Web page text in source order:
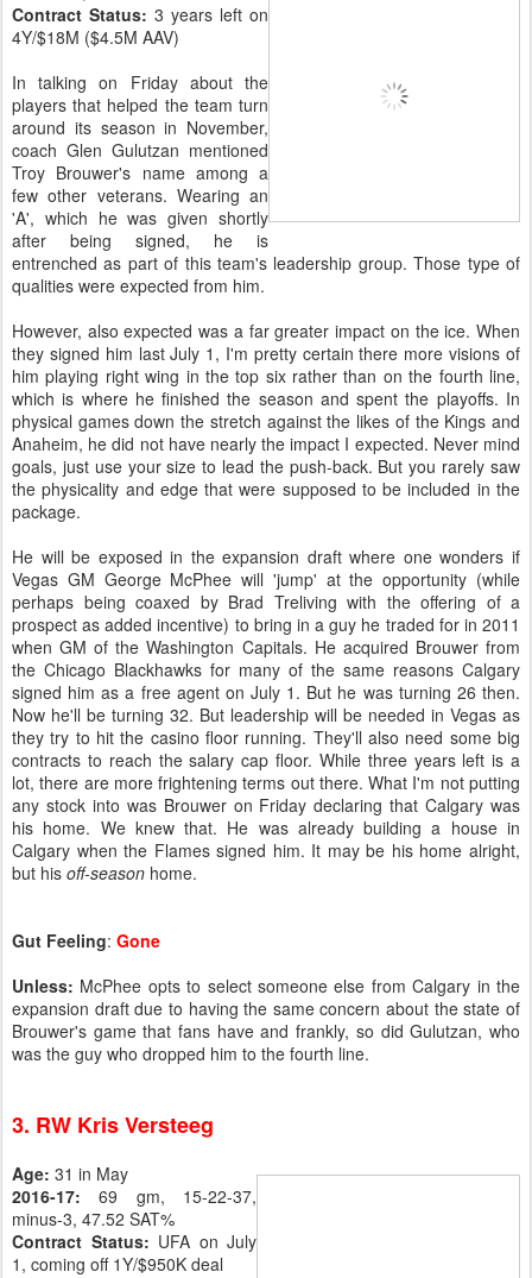
Contract Status: 3 years left on
4Y/$18M ($4.5M AAV)
In talking on Friday about the
players that helped the team turn
around its season in November,
coach Glen Gulutzan mentioned
Troy Brouwer's name among a
few other veterans. Wearing an
'A', which he was given shortly
after being signed, he is
entrenched as part of this team's leadership group. Those type of
qualities were expected from him.
However, also expected was a far greater impact on the ice. When
they signed him last July 1, I'm pretty certain there more visions of
him playing right wing in the top six rather than on the fourth line,
which is where he finished the season and spent the playoffs. In
physical games down the stretch against the likes of the Kings and
Anaheim, he did not have nearly the impact I expected. Never mind
goals, just use your size to lead the push-back. But you rarely saw
the physicality and edge that were supposed to be included in the
package.
He will be exposed in the expansion draft where one wonders if
Vegas GM George McPhee will 'jump' at the opportunity (while
perhaps being coaxed by Brad Treliving with the offering of a
prospect as added incentive) to bring in a guy he traded for in 2011
when GM of the Washington Capitals. He acquired Brouwer from
the Chicago Blackhawks for many of the same reasons Calgary
signed him as a free agent on July 1. But he was turning 26 then.
Now he'll be turning 32. But leadership will be needed in Vegas as
they try to hit the casino floor running. They'll also need some big
contracts to reach the salary cap floor. While three years left is a
lot, there are more frightening terms out there. What I'm not putting
any stock into was Brouwer on Friday declaring that Calgary was
his home. We knew that. He was already building a house in
Calgary when the Flames signed him. It may be his home alright,
but his off-season home.
Gut Feeling: Gone
Unless: McPhee opts to select someone else from Calgary in the
expansion draft due to having the same concern about the state of
Brouwer's game that fans have and frankly, so did Gulutzan, who
was the guy who dropped him to the fourth line.
3. RW Kris Versteeg
Age: 31 in May
2016-17: 69 gm, 15-22-37,
minus-3, 47.52 SAT%
Contract Status: UFA on July
1, coming off 1Y/$950K deal